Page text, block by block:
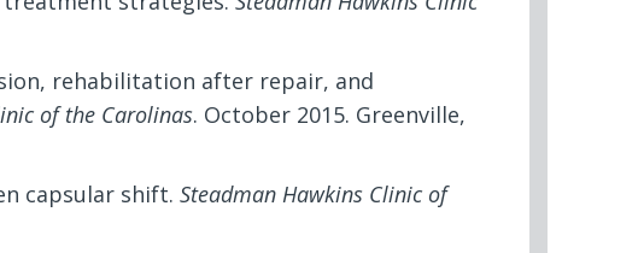
rehabilitation after repair, and
of the Carolinas. October 2015. Greenville,
capsular shift. Steadman Hawkins Clinic of